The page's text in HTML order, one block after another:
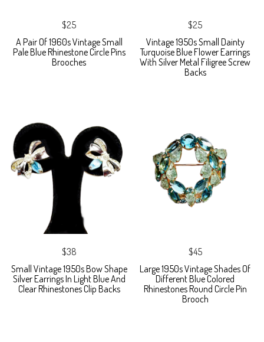
$25
A Pair Of 1960s Vintage Small
Pale Blue Rhinestone Circle Pins
Brooches
$25
Vintage 1950s Small Dainty
Turquoise Blue Flower Earrings
With Silver Metal Filigree Screw
Backs
$38
Small Vintage 1950s Bow Shape
Silver Earrings In Light Blue And
Clear Rhinestones Clip Backs
$45
Large 1950s Vintage Shades Of
Different Blue Colored
Rhinestones Round Circle Pin
Brooch